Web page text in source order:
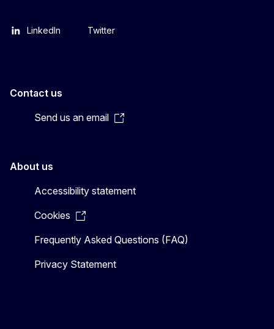
LinkedIn Twitter
Contact us
Send us an email
About us
Accessibility statement
Cookies
Frequently Asked Questions (FAQ)
Privacy Statement